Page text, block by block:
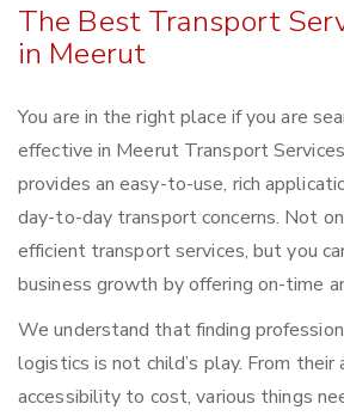
The Best Transport
in Meerut
You are in the right place if you are
effective in Meerut Transport
provides an easy-to-use, rich
day-to-day transport concerns. Not
efficient transport services, but you
business growth by offering on-time
We understand that finding
logistics is not child’s play. From
accessibility to cost, various things